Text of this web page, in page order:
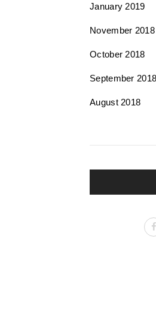
January 2019
November 2018
October 2018
September 2018
August 2018